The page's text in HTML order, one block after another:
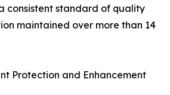
consistent standard of quality
maintained over more than 14
Protection and Enhancement